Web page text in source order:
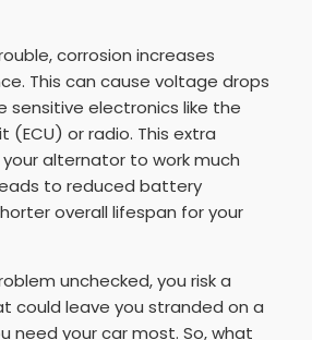
corrosion increases
This can cause voltage drops
sensitive electronics like the
(ECU) or radio. This extra
alternator to work much
to reduced battery
overall lifespan for your
unchecked, you risk a
could leave you stranded on a
need your car most. So, what